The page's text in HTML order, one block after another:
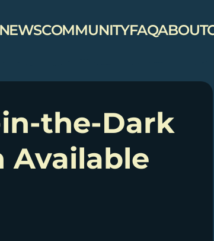
COMMUNITYFAQABOUT
the-Dark
Available